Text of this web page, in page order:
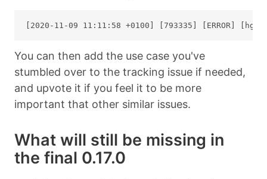
You can then add the use case you've
stumbled over to the tracking issue if needed,
and upvote it if you feel it to be more
important that other similar issues.
What will still be missing in
the final 0.17.0